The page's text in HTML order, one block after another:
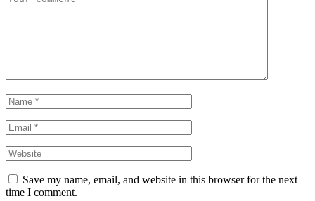
Save my name, email, and website in this browser for the next
time I comment.